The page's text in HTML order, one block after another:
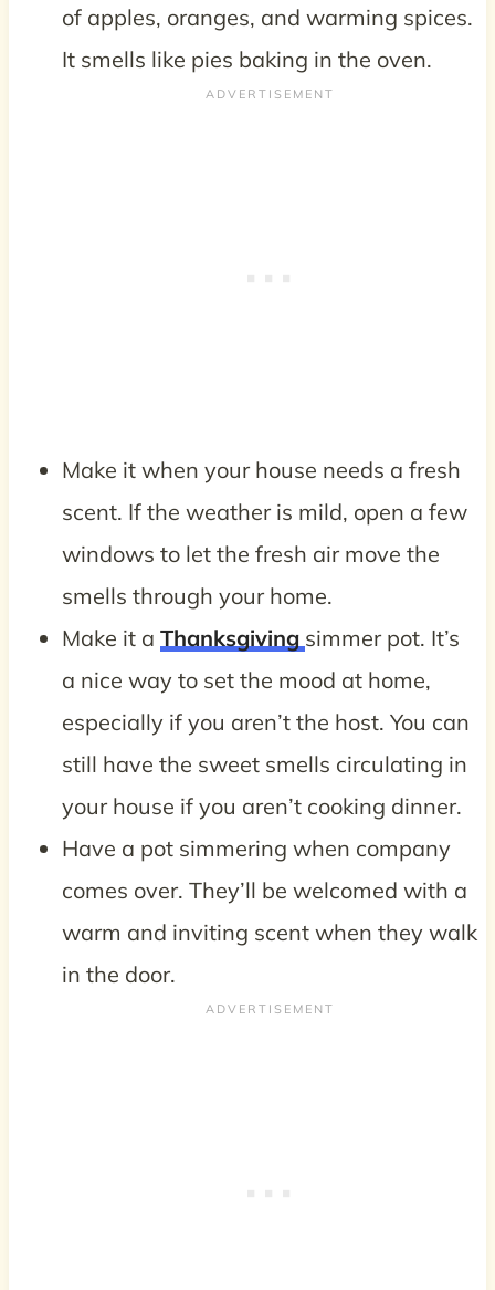
of apples, oranges, and warming spices.
It smells like pies baking in the oven.
Make it when your house needs a fresh
scent. If the weather is mild, open a few
windows to let the fresh air move the
smells through your home.
Make it a Thanksgiving simmer pot. It’s
a nice way to set the mood at home,
especially if you aren’t the host. You can
still have the sweet smells circulating in
your house if you aren’t cooking dinner.
Have a pot simmering when company
comes over. They’ll be welcomed with a
warm and inviting scent when they walk
in the door.